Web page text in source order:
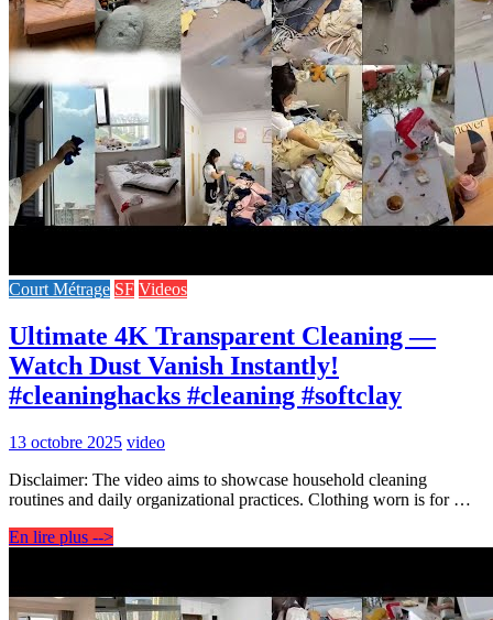
Court Métrage SF Videos
Ultimate 4K Transparent Cleaning —
Watch Dust Vanish Instantly!
#cleaninghacks #cleaning #softclay
13 octobre 2025 video
Disclaimer: The video aims to showcase household cleaning
routines and daily organizational practices. Clothing worn is for …
En lire plus -->